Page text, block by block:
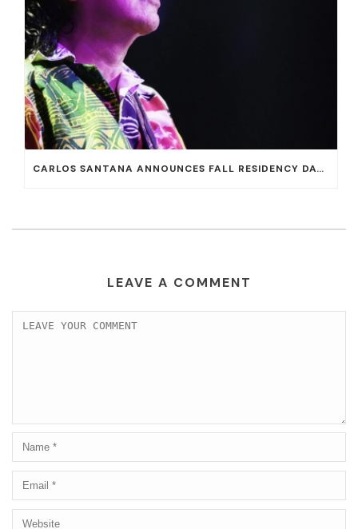
CARLOS SANTANA ANNOUNCES FALL RESIDENCY DATES AT HOUSE OF BLUES AT MANDALAY BAY
LEAVE A COMMENT